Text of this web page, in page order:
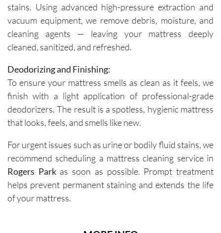
stains. Using advanced high-pressure extraction and
vacuum equipment, we remove debris, moisture, and
cleaning agents — leaving your mattress deeply
cleaned, sanitized, and refreshed.
Deodorizing and Finishing:
To ensure your mattress smells as clean as it feels, we
finish with a light application of professional-grade
deodorizers. The result is a spotless, hygienic mattress
that looks, feels, and smells like new.
For urgent issues such as urine or bodily fluid stains, we
recommend scheduling a mattress cleaning service in
Rogers Parkas soon as possible. Prompt treatment
helps prevent permanent staining and extends the life
of your mattress.